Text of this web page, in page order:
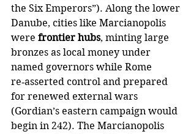
the Six Emperors”). Along the lower
Danube, cities like Marcianopolis
were frontier hubs, minting large
bronzes as local money under
named governors while Rome
re‑asserted control and prepared
for renewed external wars
(Gordian’s eastern campaign would
begin in 242). The Marcianopolis